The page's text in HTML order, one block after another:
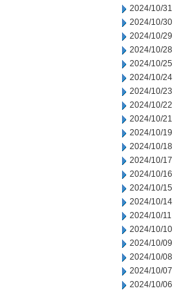
2024/10/31
2024/10/30
2024/10/29
2024/10/28
2024/10/25
2024/10/24
2024/10/23
2024/10/22
2024/10/21
2024/10/19
2024/10/18
2024/10/17
2024/10/16
2024/10/15
2024/10/14
2024/10/11
2024/10/10
2024/10/09
2024/10/08
2024/10/07
2024/10/06